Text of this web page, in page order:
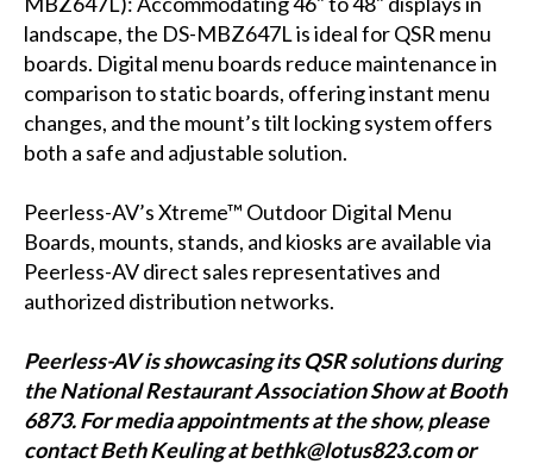
landscape, the DS-MBZ647L is ideal for QSR menu
boards. Digital menu boards reduce maintenance in
comparison to static boards, offering instant menu
changes, and the mount’s tilt locking system offers
both a safe and adjustable solution.
Peerless-AV’s Xtreme™ Outdoor Digital Menu
Boards, mounts, stands, and kiosks are available via
Peerless-AV direct sales representatives and
authorized distribution networks.
Peerless-AV is showcasing its QSR solutions during
the National Restaurant Association Show at Booth
6873. For media appointments at the show, please
contact Beth Keuling at bethk@lotus823.com or